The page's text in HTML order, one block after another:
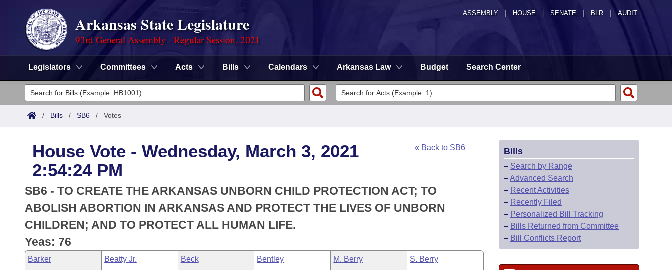
ASSEMBLY HOUSE SENATE | BLR | AUDIT
Arkansas State Legislature
93rd General Assembly - Regular Session, 2021
Legislators Committees Acts Bills Calendars Arkansas Law Budget Search Center
Legislators
List All
District Finder
Committees
Senate
House
Task Force
Bills in House Committees
Bills in Senate Committees
Search by Range
Advanced Search
Code Sections Amended
Advanced Search
Recently Filed
Meetings and Events
Bills on Committee Agendas
House
Arkansas Law
Arkansas Code and Constitution of 1874
Uncodified Historic Legislation
Budget
Search Center
/ Bills / SB6 / Votes
House Vote - Wednesday, March 3, 2021
2:54:24 PM
« Back to SB6
SB6 - TO CREATE THE ARKANSAS UNBORN CHILD PROTECTION ACT; TO
ABOLISH ABORTION IN ARKANSAS AND PROTECT THE LIVES OF UNBORN
CHILDREN; AND TO PROTECT ALL HUMAN LIFE.
Yeas: 76
Barker Beatty Jr. Beck Bentley M. Berry S. Berry
Bills
– Search by Range
–Advanced Search
– Recent Activities
– Recently Filed
– Personalized Bill Tracking
– Bills Returned from Committee
– Bill Conflicts Report